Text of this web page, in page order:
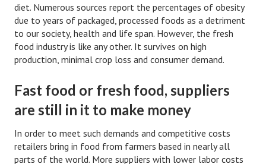
Divorce Advice Column
Marriage Workshop
Hubby & Wifey University
Marriage Advice Column
Problems
Find Counseling
diet. Numerous sources report the percentages of obesity
due to years of packaged, processed foods as a detriment
to our society, health and life span. However, the fresh
food industry is like any other. It survives on high
production, minimal crop loss and consumer demand.
Fast food or fresh food, suppliers
are still in it to make money
In order to meet such demands and competitive costs
retailers bring in food from farmers based in nearly all
parts of the world. More suppliers with lower labor costs